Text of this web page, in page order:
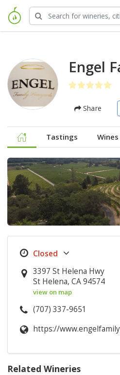
Engel
Share
Tastings Wines
3397 St Helena Hwy
St Helena, CA 94574
view on map
(707) 337-9651
https://
Related Wineries